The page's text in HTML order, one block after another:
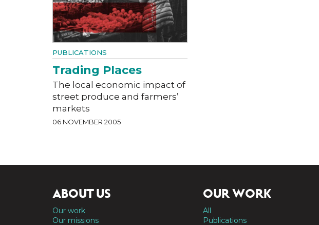
PUBLICATIONS
Trading Places
The local economic impact of
street produce and farmers’
markets
06 NOVEMBER 2005
ABOUT US
Our work
Our missions
OUR WORK
All
Publications